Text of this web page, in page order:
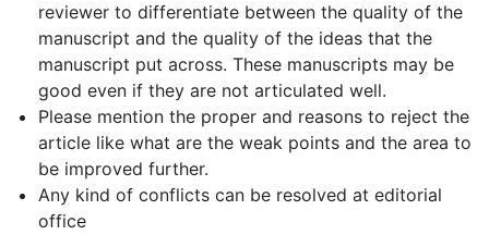
reviewer to differentiate between the quality of the
manuscript and the quality of the ideas that the
manuscript put across. These manuscripts may be
good even if they are not articulated well.
Please mention the proper and reasons to reject the
article like what are the weak points and the area to
be improved further.
Any kind of conflicts can be resolved at editorial
office